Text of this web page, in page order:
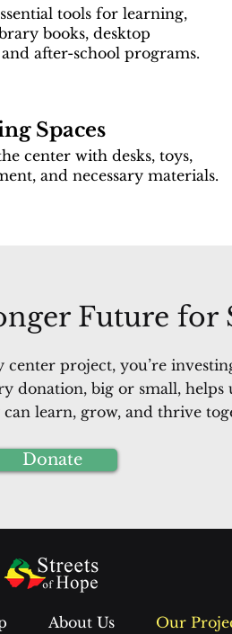
tools for learning,
books, desktop
after-school programs.
Spaces
center with desks, toys,
and necessary materials.
Future for
project, you’re
donation, big or small, helps
learn, grow, and thrive
Donate
About Us Our